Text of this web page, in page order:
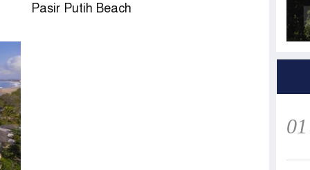
Pasir Putih Beach
01